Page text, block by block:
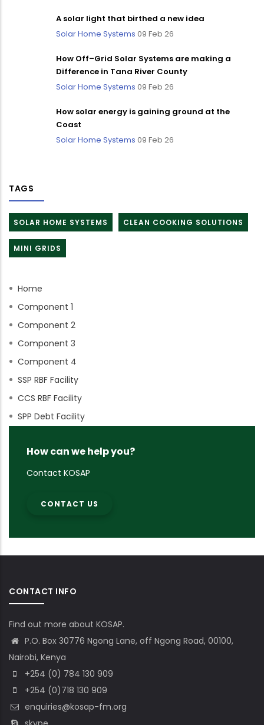
A solar light that birthed a new idea
Solar Home Systems 09 Feb 26
How Off–Grid Solar Systems are making a
Difference in Tana River County
Solar Home Systems 09 Feb 26
How solar energy is gaining ground at the
Coast
Solar Home Systems 09 Feb 26
TAGS
SOLAR HOME SYSTEMS CLEAN COOKING SOLUTIONS
MINI GRIDS
Home
Component 1
Component 2
Component 3
Component 4
SSP RBF Facility
CCS RBF Facility
SPP Debt Facility
How can we help you?
Contact KOSAP
CONTACT US
CONTACT INFO
Find out more about KOSAP.
P.O. Box 30776 Ngong Lane, off Ngong Road, 00100,
Nairobi, Kenya
+254 (0) 784 130 909
+254 (0)718 130 909
enquiries@kosap-fm.org